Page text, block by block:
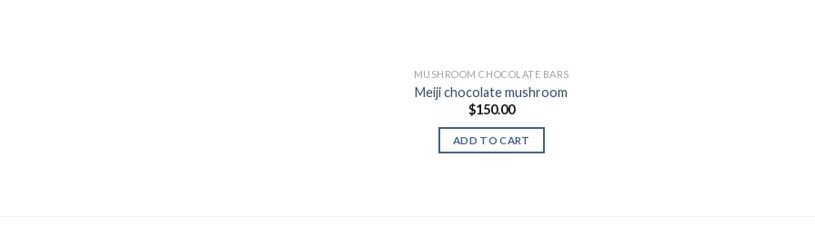
MUSHROOM CHOCOLATE BARS
Meiji chocolate mushroom
$150.00
ADD TO CART